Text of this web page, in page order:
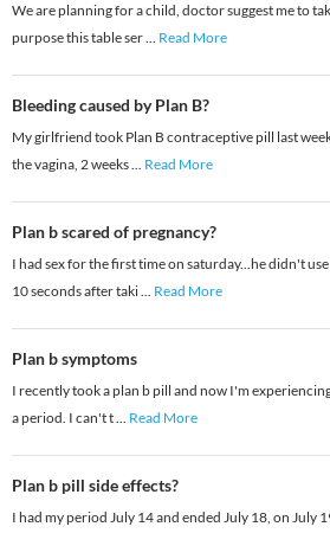
We are planning for a child, doctor suggest me to
purpose this table ser... Read More
Bleeding caused by Plan B?
My girlfriend took Plan B contraceptive pill last
the vagina, 2 weeks... Read More
Plan b scared of pregnancy?
I had sex for the first time on saturday...he didn't
10 seconds after taki... Read More
Plan b symptoms
I recently took a plan b pill and now I'm
a period. I can't t... Read More
Plan b pill side effects?
I had my period July 14 and ended July 18, on July